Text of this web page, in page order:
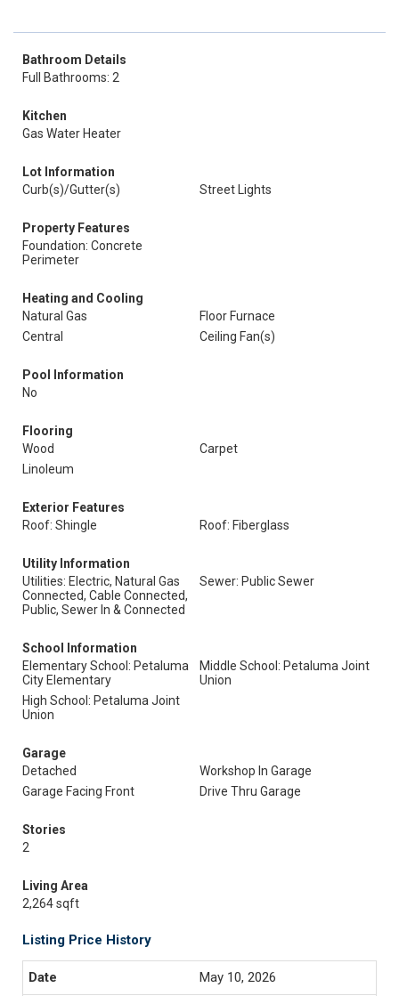
Bathroom Details
Full Bathrooms: 2
Kitchen
Gas Water Heater
Lot Information
Curb(s)/Gutter(s)
Street Lights
Property Features
Foundation: Concrete
Perimeter
Heating and Cooling
Natural Gas
Floor Furnace
Central
Ceiling Fan(s)
Pool Information
No
Flooring
Wood
Carpet
Linoleum
Exterior Features
Roof: Shingle
Roof: Fiberglass
Utility Information
Utilities: Electric, Natural Gas
Connected, Cable Connected,
Public, Sewer In & Connected
Sewer: Public Sewer
School Information
Elementary School: Petaluma
City Elementary
Middle School: Petaluma Joint
Union
High School: Petaluma Joint
Union
Garage
Detached
Workshop In Garage
Garage Facing Front
Drive Thru Garage
Stories
2
Living Area
2,264 sqft
Listing Price History
May 10, 2026